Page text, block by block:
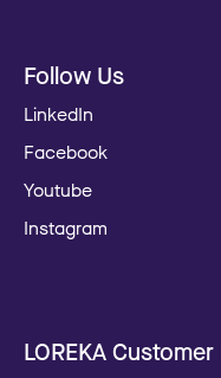
Follow Us
LinkedIn
Facebook
Youtube
Instagram
LOREKA